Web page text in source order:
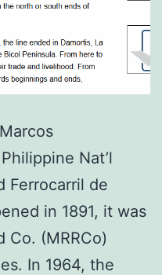
Nat’l
Ferrocarril de
in 1891, it was
Co. (MRRCo)
In 1964, the